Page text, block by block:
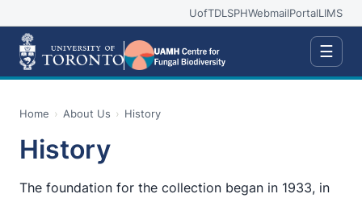
UofTDLSPHWebmailPortalLIMS
☰
Home › About Us › History
History
The foundation for the collection began in 1933, in